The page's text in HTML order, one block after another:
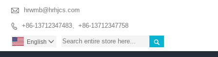
 hrwmb@hrhjcs.com
 +86-13712347483、+86-13712347758

English 